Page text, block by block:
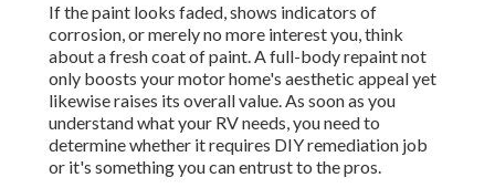
If the paint looks faded, shows indicators of
corrosion, or merely no more interest you, think
about a fresh coat of paint. Afull-body repaint not
only boosts your motor home's aesthetic appeal yet
likewise raises its overall value. As soon as you
understand what your RV needs, you need to
determine whether it requires DIY remediation job
or it's something you can entrust to the pros.